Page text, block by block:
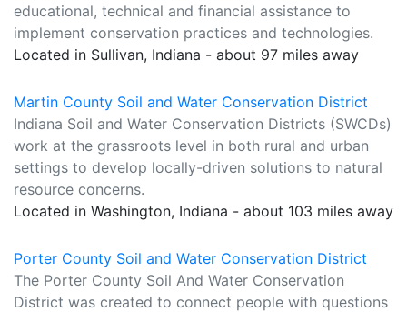
educational, technical and financial assistance to
implement conservation practices and technologies.
Located in Sullivan, Indiana - about 97 miles away
Martin County Soil and Water Conservation District
Indiana Soil and Water Conservation Districts (SWCDs)
work at the grassroots level in both rural and urban
settings to develop locally-driven solutions to natural
resource concerns.
Located in Washington, Indiana - about 103 miles away
Porter County Soil and Water Conservation District
The Porter County Soil And Water Conservation
District was created to connect people with questions